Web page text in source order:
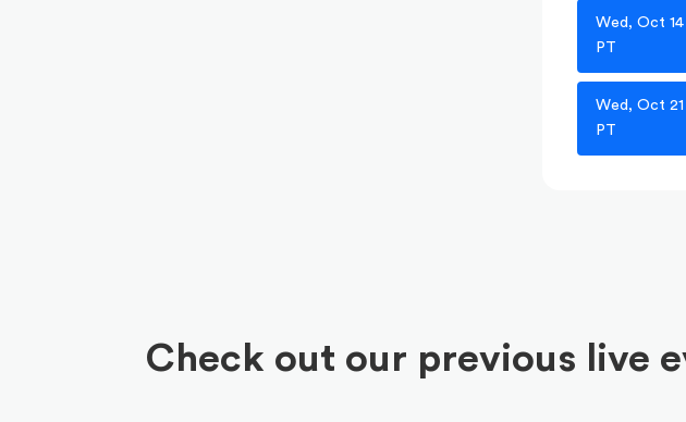
Wed, Oct
PT
Wed, Oct
PT
Check out our previous live